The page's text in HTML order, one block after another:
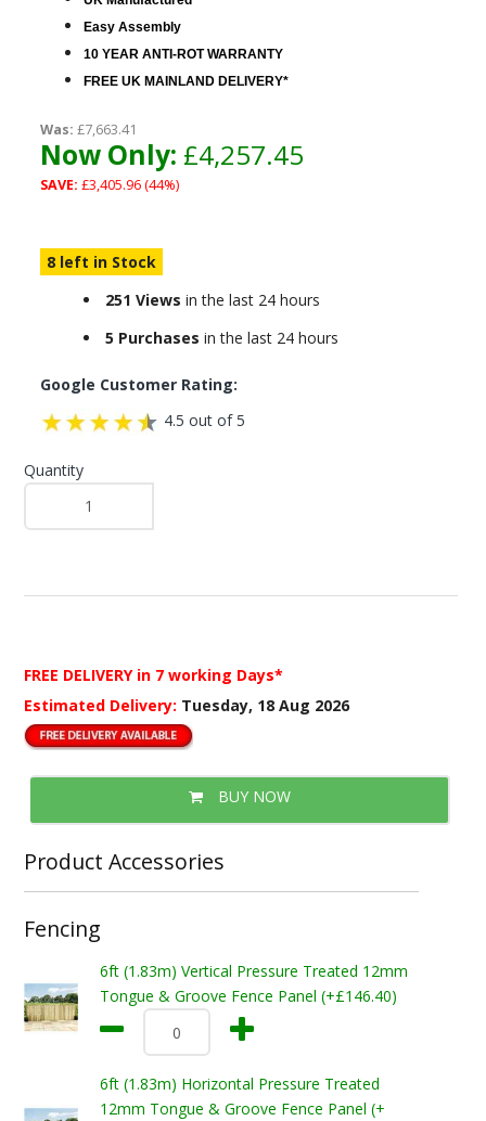
Easy Assembly
10 YEAR ANTI-ROT WARRANTY
FREE UK MAINLAND DELIVERY*
Was: £7,663.41
Now Only: £4,257.45
SAVE: £3,405.96 (44%)
8 left in Stock
251 Views in the last 24 hours
5 Purchases in the last 24 hours
Google Customer Rating:
4.5 out of 5
Quantity
FREE DELIVERY in 7 working Days*
Estimated Delivery: Tuesday, 18 Aug 2026
BUY NOW
Product Accessories
Fencing
6ft (1.83m) Vertical Pressure Treated 12mm
Tongue & Groove Fence Panel (+£146.40)
6ft (1.83m) Horizontal Pressure Treated
12mm Tongue & Groove Fence Panel (+